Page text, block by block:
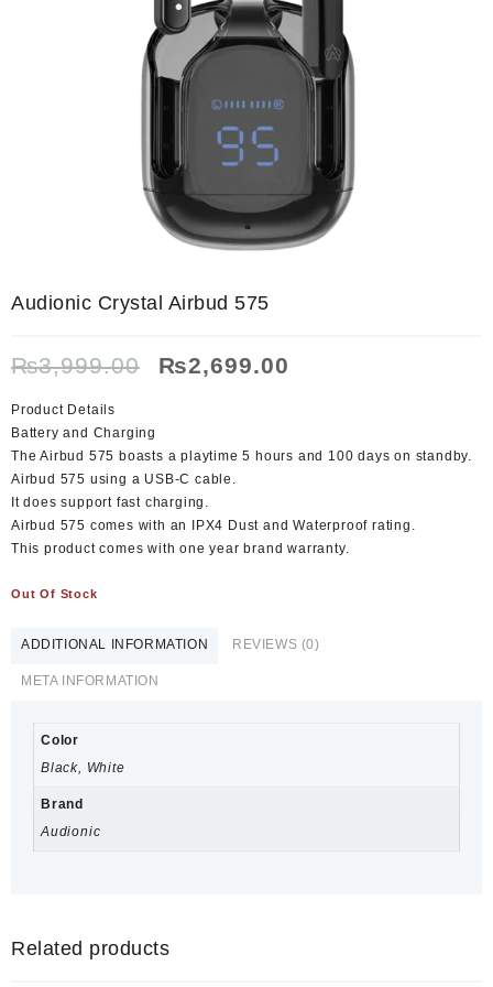
Audionic Crystal Airbud 575
₨3,999.00
Original
₨2,699.00
Product Details
Battery and Charging
The Airbud 575 boasts a playtime 5 hours and 100 days on standby.
Airbud 575 using a USB-C cable.
It does support fast charging.
Airbud 575 comes with an IPX4 Dust and Waterproof rating.
This product comes with one year brand warranty.
Out Of Stock
ADDITIONAL INFORMATION REVIEWS (0)
META INFORMATION
Color
Black, White
Brand
Audionic
Related products